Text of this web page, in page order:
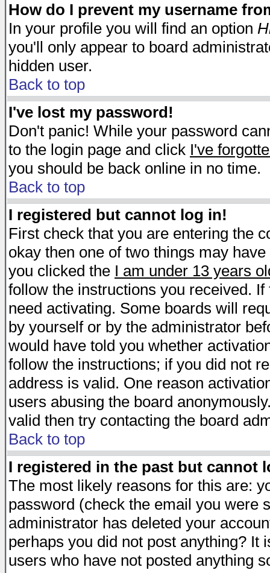
How do I prevent my username
In your profile you will find an option
you'll only appear to board
hidden user.
Back to top
I've lost my password!
Don't panic! While your password
to the login page and click I've
you should be back online in no time.
Back to top
I registered but cannot log in!
First check that you are entering the
okay then one of two things may
you clicked the I am under 13 years
follow the instructions you received.
need activating. Some boards will
by yourself or by the administrator
would have told you whether
follow the instructions; if you did not
address is valid. One reason
users abusing the board
valid then try contacting the board
Back to top
I registered in the past but cannot
The most likely reasons for this are:
password (check the email you were
administrator has deleted your
perhaps you did not post anything?
users who have not posted anything